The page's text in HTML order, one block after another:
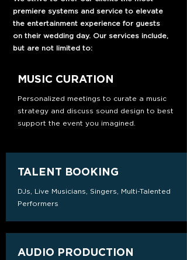
premiere systems and service to elevate
the entertainment experience for guests
on their wedding day. Our services include,
but are not limited to:
MUSIC CURATION
Personalized meetings to curate a music
strategy and discuss sound design to best
support the event you imagined.
TALENT BOOKING
DJs, Live Musicians, Singers, Multi-Talented
Performers
AUDIO PRODUCTION